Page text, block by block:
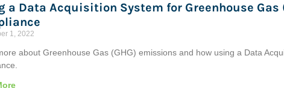
a Data Acquisition System for Greenhouse Gas
1, 2022
about Greenhouse Gas (GHG) emissions and how using a Data